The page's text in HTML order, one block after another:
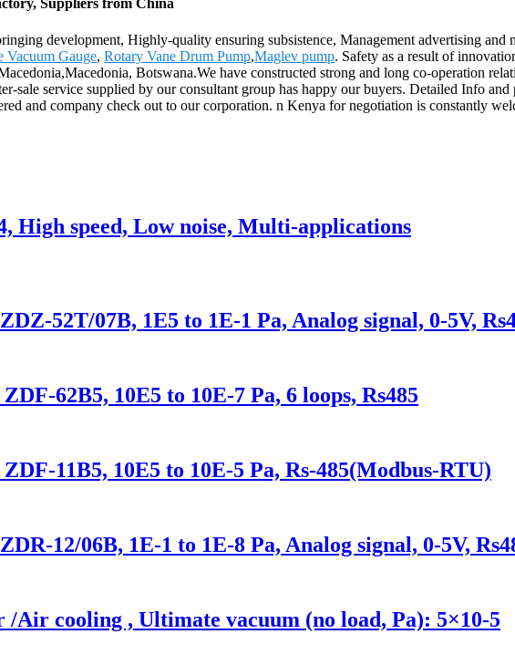
Suppliers from China
development, Highly-quality ensuring subsistence, Management advertising
Vacuum Gauge, Rotary Vane Drum Pump,Maglev pump. Safety as a result of
Botswana.We have constructed strong and long co-operation
sale service supplied by our consultant group has happy our buyers. Detailed Info
and company check out to our corporation. n Kenya for negotiation is constantly
High speed, Low noise, Multi-applications
52T/07B, 1E5 to 1E-1 Pa, Analog signal, 0-5V,
62B5, 10E5 to 10E-7 Pa, 6 loops, Rs485
11B5, 10E5 to 10E-5 Pa, Rs-485(Modbus-RTU)
12/06B, 1E-1 to 1E-8 Pa, Analog signal, 0-5V,
/Air cooling , Ultimate vacuum (no load, Pa): 5×10-5